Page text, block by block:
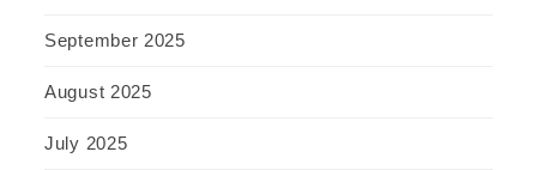
September 2025
August 2025
July 2025